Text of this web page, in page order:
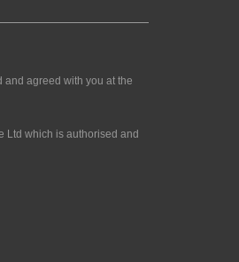
agreed with you at the
Ltd which is authorised and